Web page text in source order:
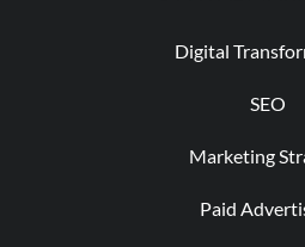
Digital
SEO
Marketing
Paid